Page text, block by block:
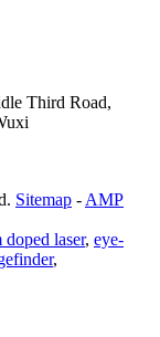
Third Road,
Sitemap - AMP
doped laser, eye-
,